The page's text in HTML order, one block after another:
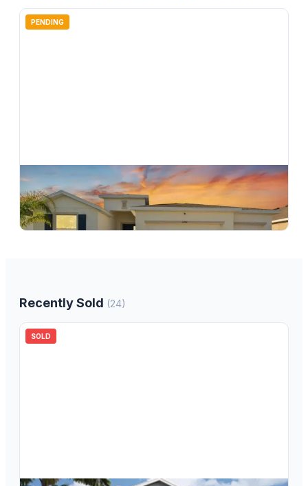
PENDING
$509,900
33700 Hamilton Hill Lane, Wesley Chapel, FL, 33545
4bd3.00ba2557sqft
Recently Sold (24)
SOLD